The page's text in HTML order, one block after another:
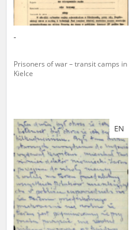
-
Prisoners of war – transit camps in
Kielce
EN